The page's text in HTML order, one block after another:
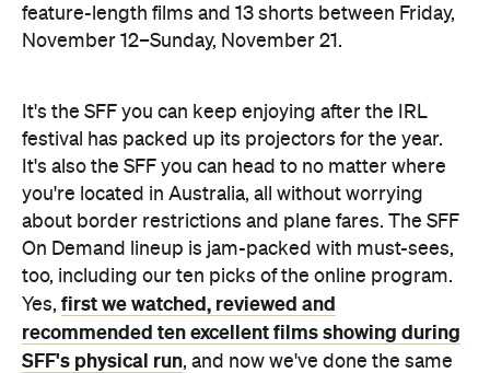
feature-length films and 13 shorts between Friday,
November 12–Sunday, November 21.
It's the SFF you can keep enjoying after the IRL
festival has packed up its projectors for the year.
It's also the SFF you can head to no matter where
you're located in Australia, all without worrying
about border restrictions and plane fares. The SFF
On Demand lineup is jam-packed with must-sees,
too, including our ten picks of the online program.
Yes, first we watched, reviewed and
recommended ten excellent films showing during
SFF's physical run, and now we've done the same